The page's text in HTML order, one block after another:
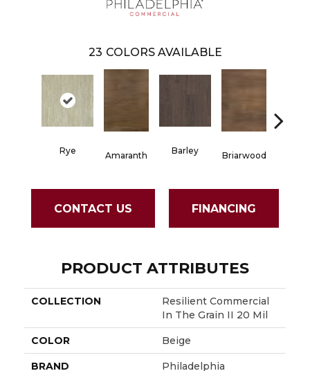
23 COLORS AVAILABLE
Rye Amaranth Barley Briarwood
CONTACT US FINANCING
PRODUCT ATTRIBUTES
COLLECTION
Resilient Commercial
In The Grain II 20 Mil
COLOR Beige
BRAND
Philadelphia